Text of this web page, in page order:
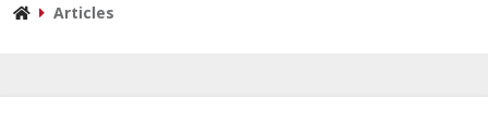
Markets
Articles